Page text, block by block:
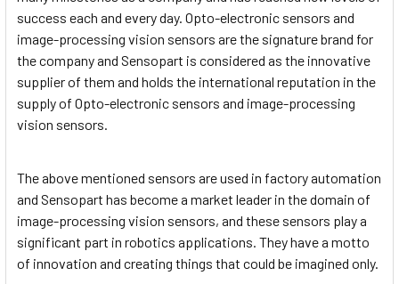
success each and every day. Opto-electronic sensors and
image-processing vision sensors are the signature brand for
the company and Sensopart is considered as the innovative
supplier of them and holds the international reputation in the
supply of Opto-electronic sensors and image-processing
vision sensors.
The above mentioned sensors are used in factory automation
and Sensopart has become a market leader in the domain of
image-processing vision sensors, and these sensors play a
significant part in robotics applications. They have a motto
of innovation and creating things that could be imagined only.